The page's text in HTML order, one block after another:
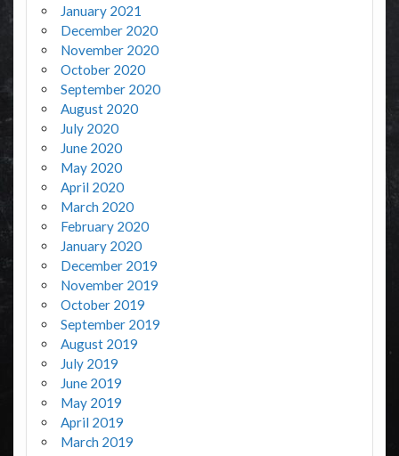
January 2021
December 2020
November 2020
October 2020
September 2020
August 2020
July 2020
June 2020
May 2020
April 2020
March 2020
February 2020
January 2020
December 2019
November 2019
October 2019
September 2019
August 2019
July 2019
June 2019
May 2019
April 2019
March 2019